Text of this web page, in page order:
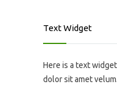
Text Widget
Here is a text
dolor sit amet